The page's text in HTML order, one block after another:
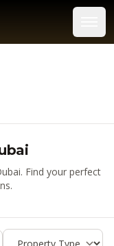
Find your perfect